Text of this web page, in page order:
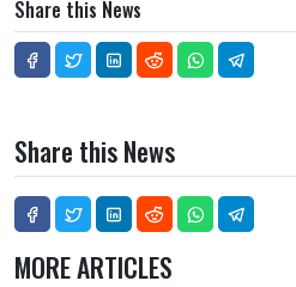
Share this News
Share this News
MORE ARTICLES